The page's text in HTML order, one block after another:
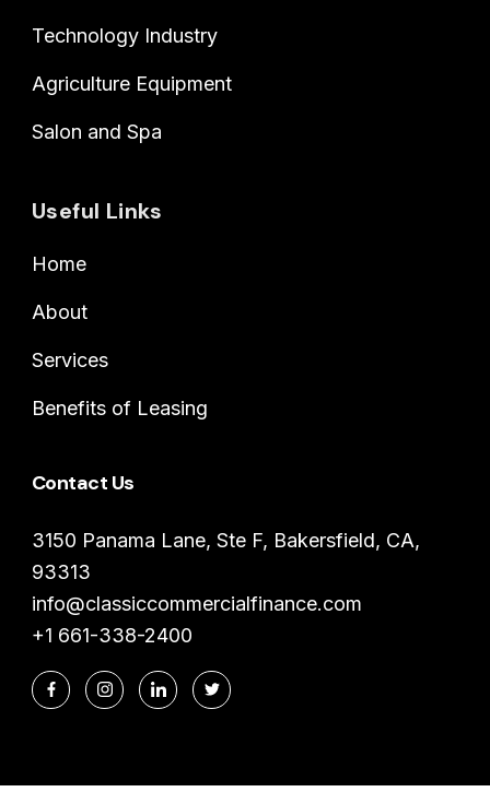
Technology Industry
Agriculture Equipment
Salon and Spa
Useful Links
Home
About
Services
Benefits of Leasing
Contact Us
3150 Panama Lane, Ste F, Bakersfield, CA,
93313
info@classiccommercialfinance.com
+1 661-338-2400